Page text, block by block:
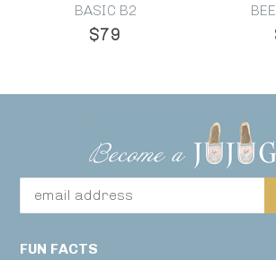
BASIC B2
$79
FUN FACTS